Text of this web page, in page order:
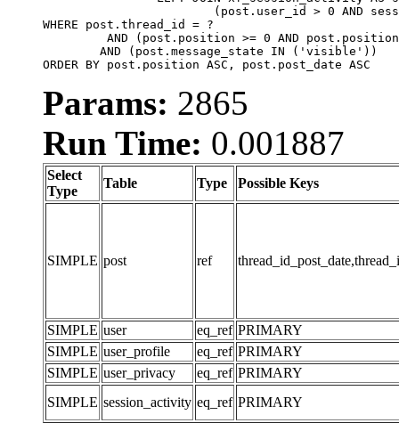
WHERE post.thread_id = ?
ORDER BY post.position ASC, post.post_date ASC
Params: 2865
Run Time: 0.001887
Select
Type
Table Type Possible Keys
SIMPLE post ref
SIMPLE user eq_ref PRIMARY
SIMPLE user_profile eq_ref PRIMARY
SIMPLE user_privacy eq_ref PRIMARY
SIMPLE session_activity eq_ref PRIMARY